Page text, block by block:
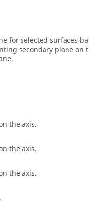
for selected surfaces
secondary plane
the axis.
the axis.
the axis.